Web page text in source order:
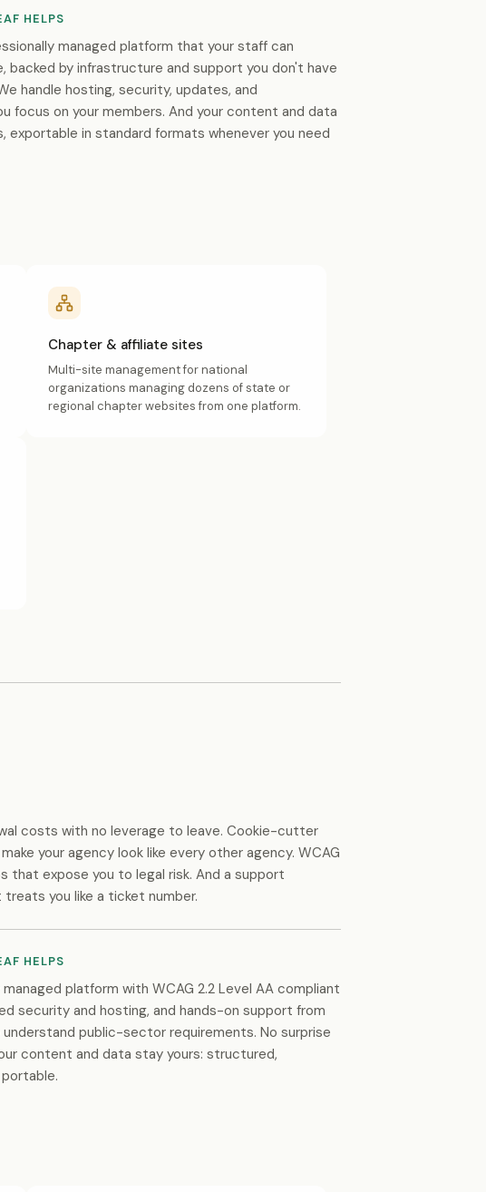
HELPS
managed platform that your staff can
backed by infrastructure and support you don't have
handle hosting, security, updates, and
focus on your members. And your content and data
exportable in standard formats whenever you need
Chapter & affiliate sites
Multi-site management for national
organizations managing dozens of state or
regional chapter websites from one platform.
costs with no leverage to leave. Cookie-cutter
your agency look like every other agency. WCAG
that expose you to legal risk. And a support
you like a ticket number.
HELPS
platform with WCAG 2.2 Level AA compliant
security and hosting, and hands-on support from
understand public-sector requirements. No surprise
content and data stay yours: structured,